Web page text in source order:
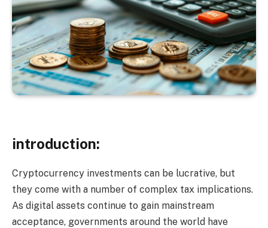
introduction:
Cryptocurrency investments can be lucrative, but
they come with a number of complex tax implications.
As digital assets continue to gain mainstream
acceptance, governments around the world have